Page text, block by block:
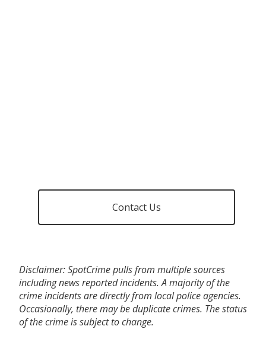
Contact Us
Disclaimer: SpotCrime pulls from multiple sources
including news reported incidents. A majority of the
crime incidents are directly from local police agencies.
Occasionally, there may be duplicate crimes. The status
of the crime is subject to change.